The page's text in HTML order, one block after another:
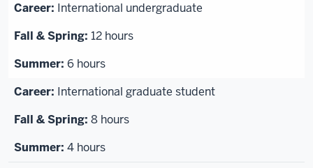
International undergraduate
12 hours
6 hours
International graduate student
8 hours
4 hours